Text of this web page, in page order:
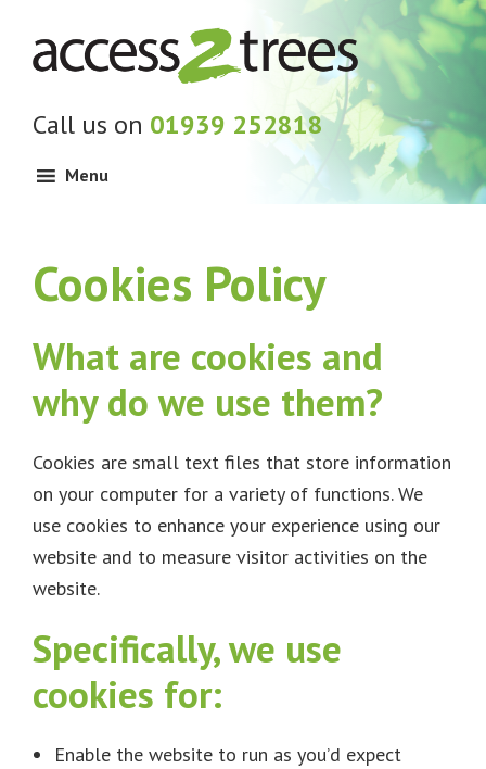
primary
navigation
main
content
footer
Call us on 01939 252818
Menu
Cookies Policy
What are cookies and
why do we use them?
Cookies are small text files that store information
on your computer for a variety of functions. We
use cookies to enhance your experience using our
website and to measure visitor activities on the
website.
Specifically, we use
cookies for:
Enable the website to run as you’d expect